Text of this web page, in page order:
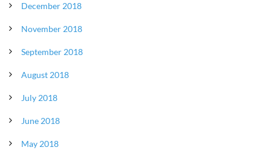
December 2018
November 2018
September 2018
August 2018
July 2018
June 2018
May 2018